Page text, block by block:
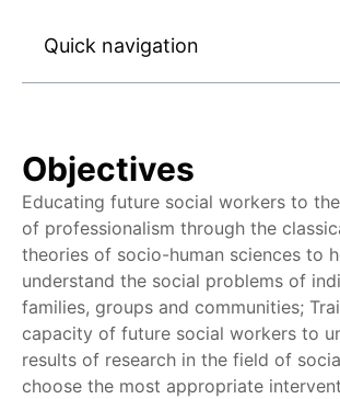
Objectives
Educating future social workers to
of professionalism through the
theories of socio-human sciences to
understand the social problems of
families, groups and communities;
capacity of future social workers to
results of research in the field of
choose the most appropriate
Quick navigation